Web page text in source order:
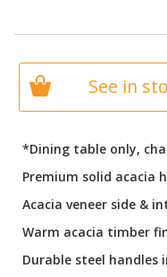
*Dining table only,
Premium solid acacia
Acacia veneer side &
Warm acacia timber
Durable steel handles
See in